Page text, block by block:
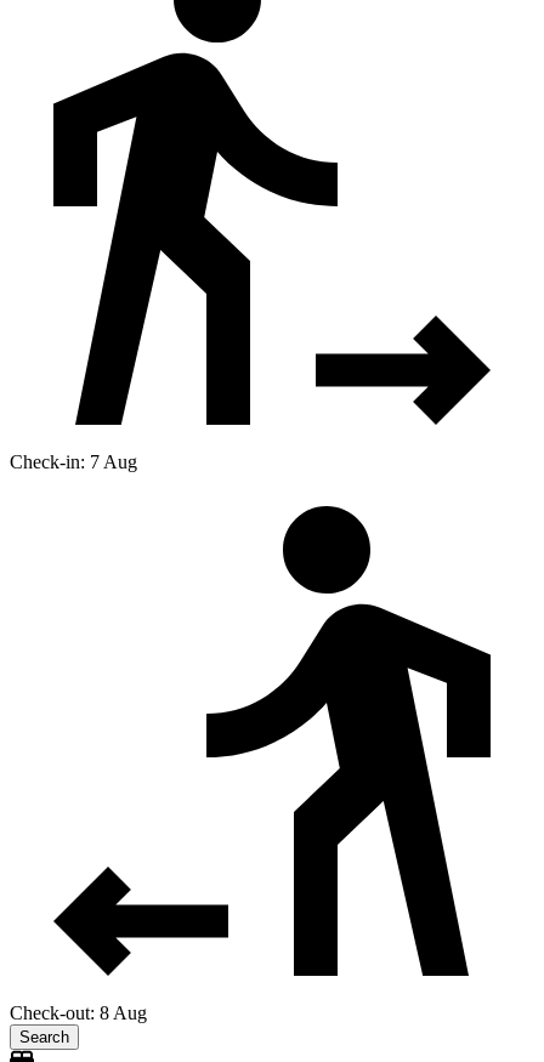
Check-in: 7 Aug
Check-out: 8 Aug
Search